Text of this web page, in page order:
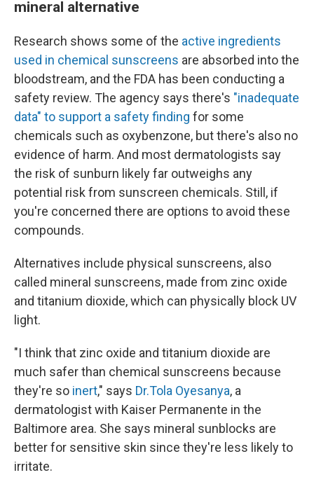
mineral alternative
Research shows some of the active ingredients
used in chemical sunscreens are absorbed into the
bloodstream, and the FDA has been conducting a
safety review. The agency says there's "inadequate
data" to support a safety finding for some
chemicals such as oxybenzone, but there's also no
evidence of harm. And most dermatologists say
the risk of sunburn likely far outweighs any
potential risk from sunscreen chemicals. Still, if
you're concerned there are options to avoid these
compounds.
Alternatives include physical sunscreens, also
called mineral sunscreens, made from zinc oxide
and titanium dioxide, which can physically block UV
light.
"I think that zinc oxide and titanium dioxide are
much safer than chemical sunscreens because
they're so inert," says Dr.Tola Oyesanya, a
dermatologist with Kaiser Permanente in the
Baltimore area. She says mineral sunblocks are
better for sensitive skin since they're less likely to
irritate.